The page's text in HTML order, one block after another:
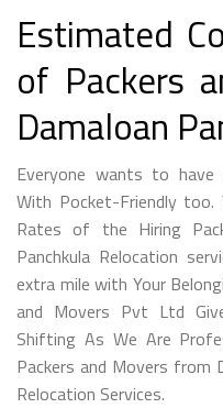
Estimated
of Packers
Damaloan
Everyone wants to have
With Pocket-Friendly too.
Rates of the Hiring
Panchkula Relocation
extra mile with Your
and Movers Pvt Ltd
Shifting As We Are
Packers and Movers from
Relocation Services.